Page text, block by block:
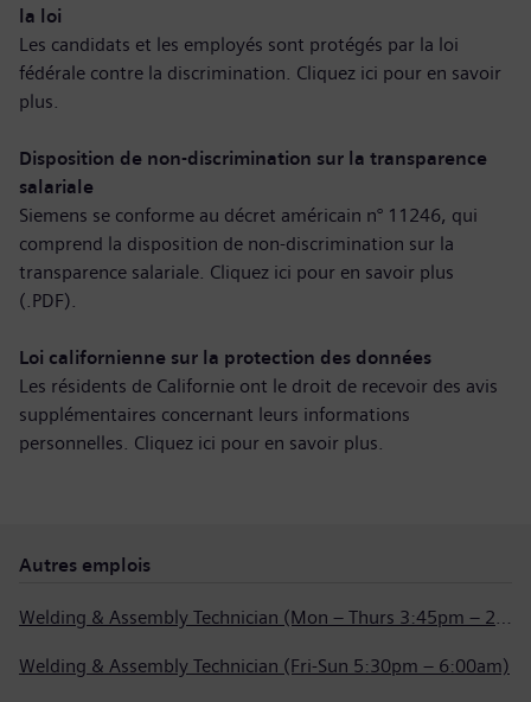
la loi
Les candidats et les employés sont protégés par la loi
fédérale contre la discrimination. Cliquez ici pour en savoir
plus.
Disposition de non-discrimination sur la transparence
salariale
Siemens se conforme au décret américain n° 11246, qui
comprend la disposition de non-discrimination sur la
transparence salariale. Cliquez ici pour en savoir plus
(.PDF).
Loi californienne sur la protection des données
Les résidents de Californie ont le droit de recevoir des avis
supplémentaires concernant leurs informations
personnelles. Cliquez ici pour en savoir plus.
Autres emplois
Welding & Assembly Technician (Mon – Thurs 3:45pm – 2:15am)
Welding & Assembly Technician (Fri-Sun 5:30pm – 6:00am)